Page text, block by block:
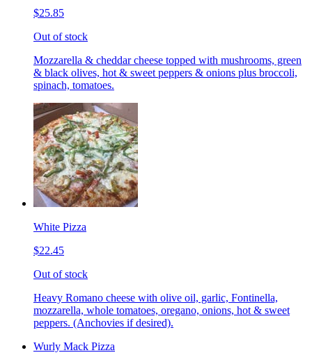
$25.85
Out of stock
Mozzarella & cheddar cheese topped with mushrooms, green
& black olives, hot & sweet peppers & onions plus broccoli,
spinach, tomatoes.
White Pizza
$22.45
Out of stock
Heavy Romano cheese with olive oil, garlic, Fontinella,
mozzarella, whole tomatoes, oregano, onions, hot & sweet
peppers. (Anchovies if desired).
Wurly Mack Pizza